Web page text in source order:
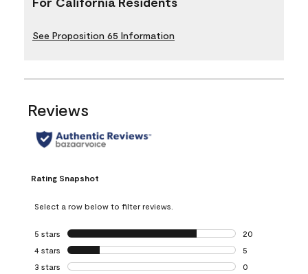
See Proposition 65 Information
Reviews
Rating Snapshot
Select a row below to filter reviews.
5 stars stars
20
20 reviews with
4 stars stars
5
5 reviews with 4
3 stars stars
0